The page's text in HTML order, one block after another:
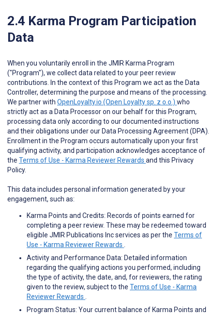
2.4 Karma Program Participation
Data
When you voluntarily enroll in the JMIR Karma Program
("Program"), we collect data related to your peer review
contributions. In the context of this Program we act as the Data
Controller, determining the purpose and means of the processing.
We partner with OpenLoyalty.io (Open Loyalty sp. z o.o.) who
strictly act as a Data Processor on our behalf for this Program,
processing data only according to our documented instructions
and their obligations under our Data Processing Agreement (DPA).
Enrollment in the Program occurs automatically upon your first
qualifying activity, and participation acknowledges acceptance of
the Terms of Use - Karma Reviewer Rewards and this Privacy
Policy.
This data includes personal information generated by your
engagement, such as:
Karma Points and Credits: Records of points earned for
completing a peer review. These may be redeemed toward
eligible JMIR Publications Inc services as per the Terms of
Use - Karma Reviewer Rewards
Activity and Performance Data: Detailed information
regarding the qualifying actions you performed, including
the type of activity, the date, and, for reviewers, the rating
given to the review, subject to the Terms of Use - Karma
Reviewer Rewards
Program Status: Your current balance of Karma Points and